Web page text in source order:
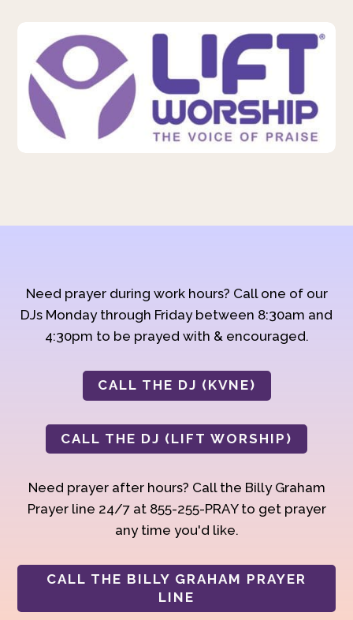
Need prayer during work hours? Call one of our
DJs Monday through Friday between 8:30am and
4:30pm to be prayed with & encouraged.
CALL THE DJ (KVNE)
CALL THE DJ (LIFT WORSHIP)
Need prayer after hours? Call the Billy Graham
Prayer line 24/7 at 855-255-PRAY to get prayer
any time you'd like.
CALL THE BILLY GRAHAM PRAYER
LINE